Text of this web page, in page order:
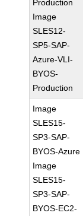
Production
Image
SLES12-
SP5-SAP-
Azure-VLI-
BYOS-
Production
Image
SLES15-
SP3-SAP-
BYOS-Azure
Image
SLES15-
SP3-SAP-
BYOS-EC2-